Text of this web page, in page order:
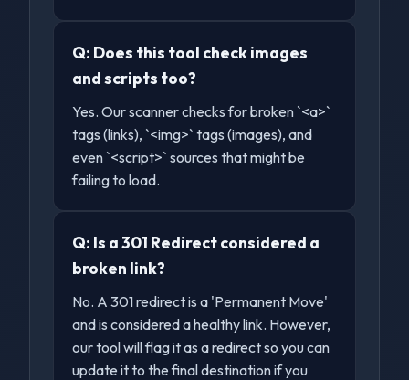
Q: Does this tool check images
and scripts too?
Yes. Our scanner checks for broken `<a>`
tags (links), `<img>` tags (images), and
even `<script>` sources that might be
failing to load.
Q: Is a 301 Redirect considered a
broken link?
No. A 301 redirect is a 'Permanent Move'
and is considered a healthy link. However,
our tool will flag it as a redirect so you can
update it to the final destination if you